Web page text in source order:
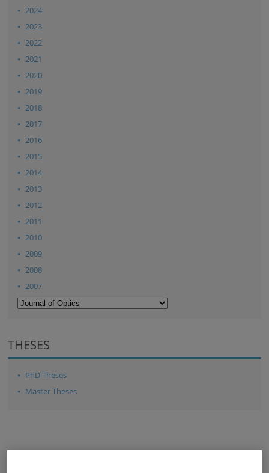
2024
2023
2022
2021
2020
2019
2018
2017
2016
2015
2014
2013
2012
2011
2010
2009
2008
2007
THESES
PhD Theses
Master Theses